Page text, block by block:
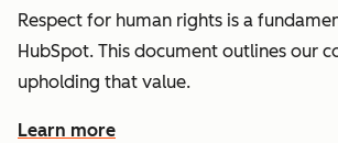
Respect for human rights is a
HubSpot. This document outlines our
upholding that value.
Learn more